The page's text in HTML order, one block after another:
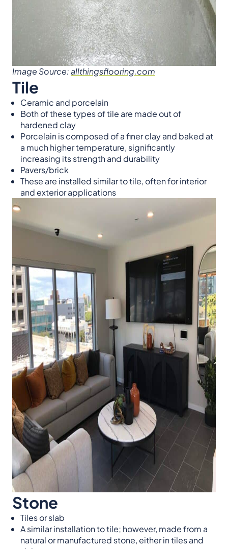
Image Source:allthingsflooring.com
Tile
Ceramic and porcelain
Both of these types of tile are made out of
hardened clay
Porcelain is composed of a finer clay and baked at
a much higher temperature, significantly
increasing its strength and durability
Pavers/brick
These are installed similar to tile, often for interior
and exterior applications
Stone
Tiles or slab
A similar installation to tile; however, made from a
natural or manufactured stone, either in tiles and